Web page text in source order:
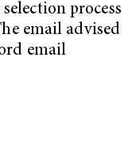
process
email advised
email